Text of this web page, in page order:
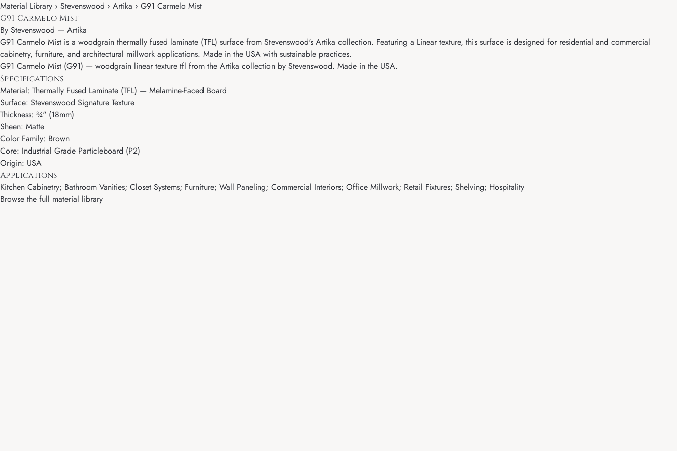
Material Library › Stevenswood › Artika › G91 Carmelo Mist
G91 Carmelo Mist
By Stevenswood — Artika
G91 Carmelo Mist is a woodgrain thermally fused laminate (TFL) surface from Stevenswood's Artika collection. Featuring a Linear texture, this surface is designed for residential and commercial
cabinetry, furniture, and architectural millwork applications. Made in the USA with sustainable practices.
G91 Carmelo Mist (G91) — woodgrain linear texture tfl from the Artika collection by Stevenswood. Made in the USA.
Specifications
Material: Thermally Fused Laminate (TFL) — Melamine-Faced Board
Surface: Stevenswood Signature Texture
Thickness: ¾" (18mm)
Sheen: Matte
Color Family: Brown
Core: Industrial Grade Particleboard (P2)
Origin: USA
Applications
Kitchen Cabinetry; Bathroom Vanities; Closet Systems; Furniture; Wall Paneling; Commercial Interiors; Office Millwork; Retail Fixtures; Shelving; Hospitality
Browse the full material library